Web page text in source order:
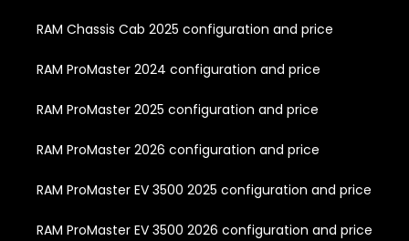
RAM Chassis Cab 2025 configuration and price
RAM ProMaster 2024 configuration and price
RAM ProMaster 2025 configuration and price
RAM ProMaster 2026 configuration and price
RAM ProMaster EV 3500 2025 configuration and price
RAM ProMaster EV 3500 2026 configuration and price